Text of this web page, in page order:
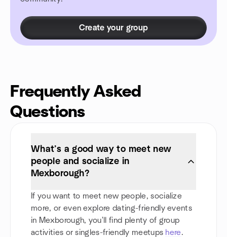
Create your group
Frequently Asked
Questions
What’s a good way to meet new
people and socialize in
Mexborough?
If you want to meet new people, socialize
more, or even explore dating-friendly events
in Mexborough, you'll find plenty of group
activities or singles-friendly meetups here.